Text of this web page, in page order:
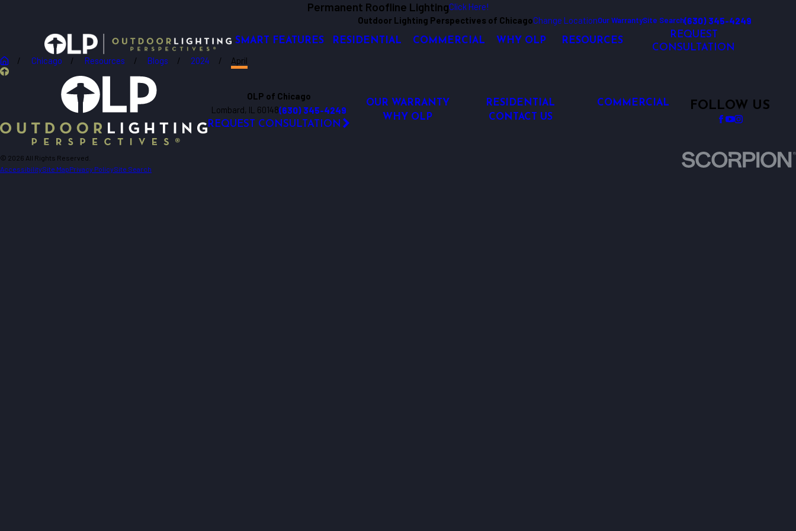
Permanent Roofline LightingClick Here!
Outdoor Lighting Perspectives of ChicagoChange LocationOur WarrantySite Search(630) 345-4249
SMART FEATURES RESIDENTIAL COMMERCIAL WHY OLP RESOURCES
REQUEST
CONSULTATION
Chicago Resources Blogs 2024 April
OLP of Chicago
Lombard, IL 60148(630) 345-4249
REQUEST CONSULTATION
OUR WARRANTY RESIDENTIAL
COMMERCIAL
WHY OLP
CONTACT US
FOLLOW US
© 2026 All Rights Reserved.
AccessibilitySite MapPrivacy PolicySite Search